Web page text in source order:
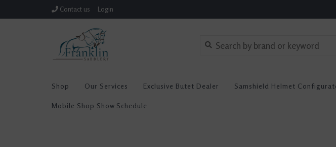
Contact us Login
Shop Our Services Exclusive Butet Dealer Samshield Helmet
Mobile Shop Show Schedule